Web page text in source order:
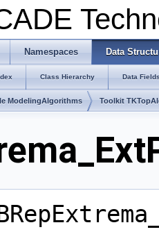
Namespaces Data
Class Hierarchy Data
ModelingAlgorithms Toolkit